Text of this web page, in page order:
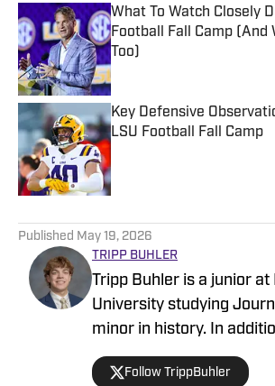
What To Watch Closely
Football Fall Camp (And
Too)
Published by on Invalid Date
Key Defensive
LSU Football Fall Camp
Published May 19, 2026
TRIPP BUHLER
Tripp Buhler is a junior
University studying
minor in history. In
on SI, Buhler is a sports
Reveille, and also a
Follow TrippBuhler